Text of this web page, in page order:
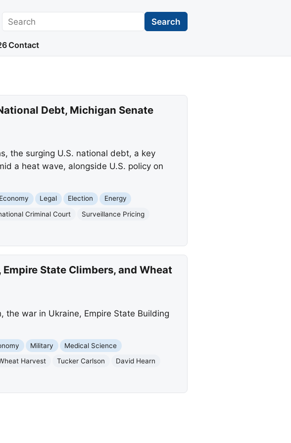
Search Search
Contact
Debt, Michigan Senate
the surging U.S. national debt, a key
a heat wave, alongside U.S. policy on
Economy Legal Election
Energy
Criminal Court
Surveillance Pricing
State Climbers, and Wheat
war in Ukraine, Empire State Building
Military
Medical Science
Harvest Tucker Carlson
David Hearn